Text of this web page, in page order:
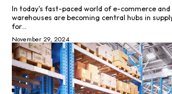
In today's fast-paced world of e-commerce and
warehouses are becoming central hubs in supply chains.
for...
November 29, 2024